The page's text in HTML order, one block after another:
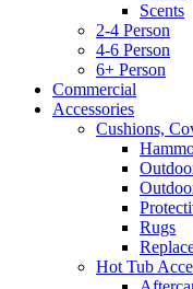
Scents
2-4 Person
4-6 Person
6+ Person
Commercial
Accessories
Cushions,
Rugs
Hot Tub